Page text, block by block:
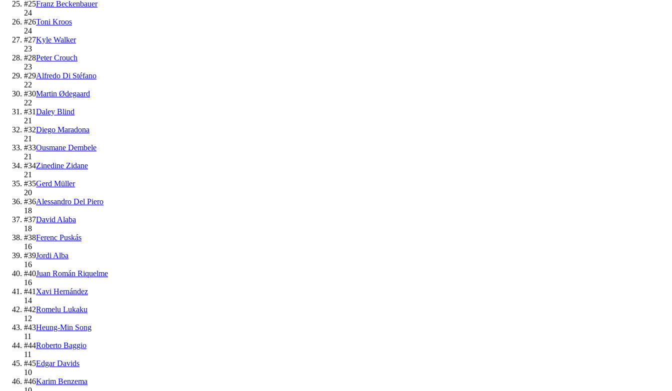
#25Franz Beckenbauer
24
#26Toni Kroos
24
#27Kyle Walker
23
#28Peter Crouch
23
#29Alfredo Di Stéfano
22
#30Martin Ødegaard
22
#31Daley Blind
21
#32Diego Maradona
21
#33Ousmane Dembele
21
#34Zinedine Zidane
21
#35Gerd Müller
20
#36Alessandro Del Piero
18
#37David Alaba
18
#38Ferenc Puskás
16
#39Jordi Alba
16
#40Juan Román Riquelme
16
#41 Xavi Hernández
14
#42Romelu Lukaku
12
#43Heung-Min Song
11
#44Roberto Baggio
11
#45Edgar Davids
10
#46Karim Benzema